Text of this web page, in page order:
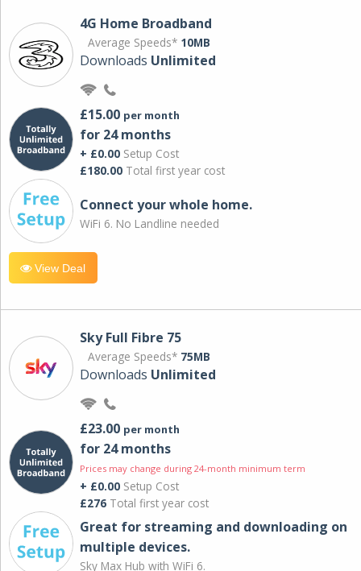
4G Home Broadband
Average Speeds* 10MB
Downloads Unlimited
£15.00 per month
for 24 months
+ £0.00 Setup Cost
£180.00 Total first year cost
Connect your whole home.
WiFi 6. No Landline needed
View Deal
Sky Full Fibre 75
Average Speeds* 75MB
Downloads Unlimited
£23.00 per month
for 24 months
Prices may change during 24-month minimum term
+ £0.00 Setup Cost
£276 Total first year cost
Great for streaming and downloading on
multiple devices.
Sky Max Hub with WiFi 6.